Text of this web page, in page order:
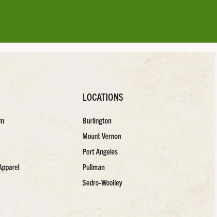
LOCATIONS
Burlington
Mount Vernon
Port Angeles
Pullman
Sedro-Woolley